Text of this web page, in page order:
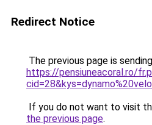
Redirect Notice
The previous page is
https://pensiuneacoral.ro/
If you do not want to visit
the previous page.